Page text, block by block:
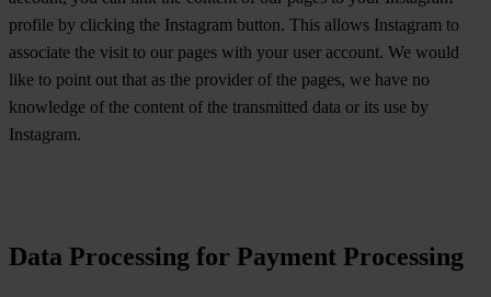
profile by clicking the Instagram button. This allows Instagram to
associate the visit to our pages with your user account. We would
like to point out that as the provider of the pages, we have no
knowledge of the content of the transmitted data or its use by
Instagram.
Data Processing for Payment Processing